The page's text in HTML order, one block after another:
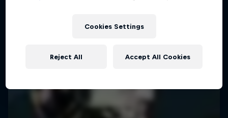
More like this
Cookies Settings
Reject All Accept All Cookies